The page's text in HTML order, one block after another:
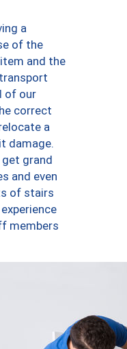
a
of the
and the
of our
correct
a
damage.
get grand
and even
of stairs
members